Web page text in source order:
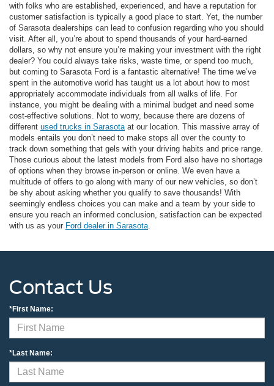
with folks who are established, experienced, and have a reputation for
customer satisfaction is typically a good place to start. Yet, the number
of Sarasota dealerships can lead to confusion regarding who you should
visit. After all, you’re about to spend thousands of your hard-earned
dollars, so why not ensure you’re making your investment with the right
dealer? You could always take risks, waste time, or spend too much,
but coming to Sarasota Ford is a fantastic alternative! The time we’ve
spent in the automotive world has taught us a lot about how to most
appropriately accommodate individuals from all walks of life. For
instance, you might be dealing with a minimal budget and need some
cost-effective solutions. Not to worry, because there are dozens of
different used trucks in Sarasota at our location. This massive array of
models entails you don’t need to make stops all over the county to
track down something that gels with your driving habits and price range.
Those curious about the latest models from Ford also have no shortage
of options when they browse in-person or online. We even have a
multitude of offers to go along with many of our new vehicles, so don’t
be shy about asking whether you qualify to save thousands! With
seemingly endless choices you can make and a team by your side to
ensure you reach an informed conclusion, satisfaction can be expected
with us as your Ford dealer in Sarasota
Contact Us
*First Name:
*Last Name: